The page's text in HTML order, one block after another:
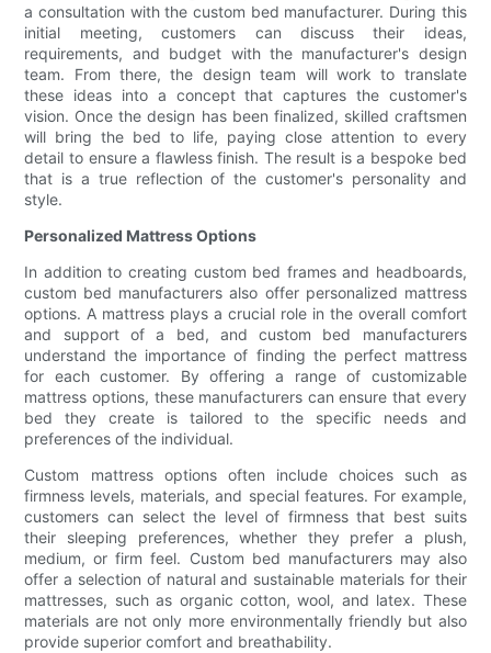
a consultation with the custom bed manufacturer. During this
initial meeting, customers can discuss their ideas,
requirements, and budget with the manufacturer's design
team. From there, the design team will work to translate
these ideas into a concept that captures the customer's
vision. Once the design has been finalized, skilled craftsmen
will bring the bed to life, paying close attention to every
detail to ensure a flawless finish. The result is a bespoke bed
that is a true reflection of the customer's personality and
style.
Personalized Mattress Options
In addition to creating custom bed frames and headboards,
custom bed manufacturers also offer personalized mattress
options. A mattress plays a crucial role in the overall comfort
and support of a bed, and custom bed manufacturers
understand the importance of finding the perfect mattress
for each customer. By offering a range of customizable
mattress options, these manufacturers can ensure that every
bed they create is tailored to the specific needs and
preferences of the individual.
Custom mattress options often include choices such as
firmness levels, materials, and special features. For example,
customers can select the level of firmness that best suits
their sleeping preferences, whether they prefer a plush,
medium, or firm feel. Custom bed manufacturers may also
offer a selection of natural and sustainable materials for their
mattresses, such as organic cotton, wool, and latex. These
materials are not only more environmentally friendly but also
provide superior comfort and breathability.